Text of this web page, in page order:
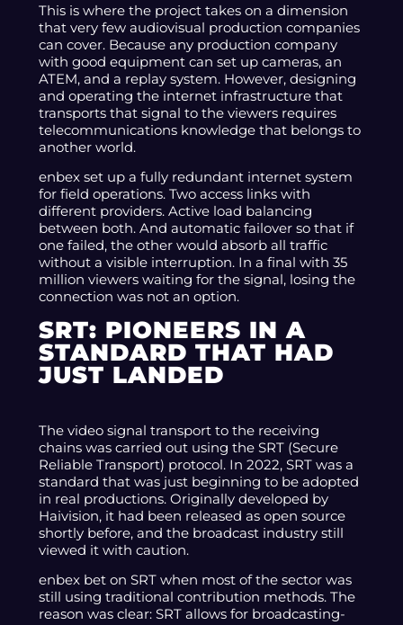
This is where the project takes on a dimension
that very few audiovisual production companies
can cover. Because any production company
with good equipment can set up cameras, an
ATEM, and a replay system. However, designing
and operating the internet infrastructure that
transports that signal to the viewers requires
telecommunications knowledge that belongs to
another world.
enbex set up a fully redundant internet system
for field operations. Two access links with
different providers. Active load balancing
between both. And automatic failover so that if
one failed, the other would absorb all traffic
without a visible interruption. In a final with 35
million viewers waiting for the signal, losing the
connection was not an option.
SRT: PIONEERS IN A
STANDARD THAT HAD
JUST LANDED
The video signal transport to the receiving
chains was carried out using the SRT (Secure
Reliable Transport) protocol. In 2022, SRT was a
standard that was just beginning to be adopted
in real productions. Originally developed by
Haivision, it had been released as open source
shortly before, and the broadcast industry still
viewed it with caution.
enbex bet on SRT when most of the sector was
still using traditional contribution methods. The
reason was clear: SRT allows for broadcasting-